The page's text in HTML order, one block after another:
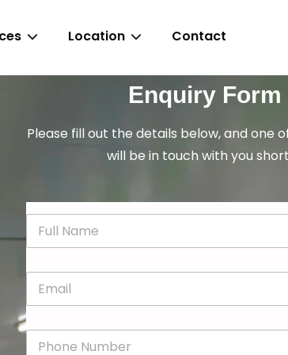
Location Contact
Enquiry Form
Please fill out the details below, and one
will be in touch with you
N
a
m
E
m
a
i
P